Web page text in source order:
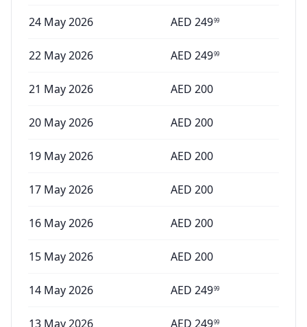
24 May 2026 AED 24999
22 May 2026 AED 24999
21 May 2026 AED 200
20 May 2026 AED 200
19 May 2026 AED 200
17 May 2026 AED 200
16 May 2026 AED 200
15 May 2026 AED 200
14 May 2026 AED 24999
13 May 2026 AED 24999